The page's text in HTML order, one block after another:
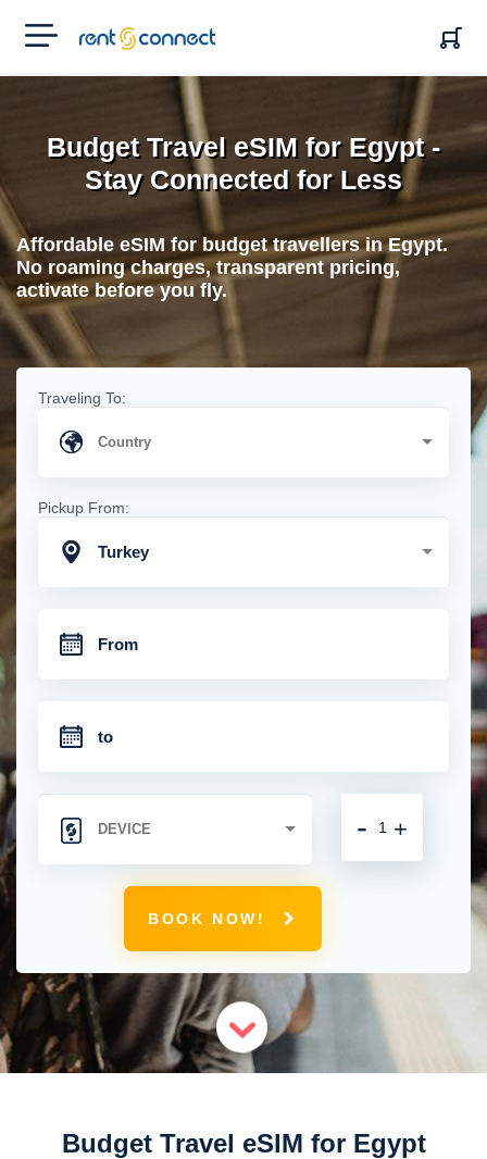
RENT'N
CONNECT
Budget Travel eSIM for Egypt -
Stay Connected for Less
Affordable eSIM for budget travellers in Egypt.
No roaming charges, transparent pricing,
activate before you fly.
Traveling To:
Pickup From:
Turkey
+
-
BOOK NOW!
Budget Travel eSIM for Egypt